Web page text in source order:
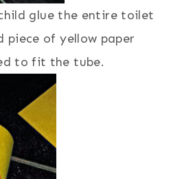
glue the entire toilet
piece of yellow paper
to fit the tube.